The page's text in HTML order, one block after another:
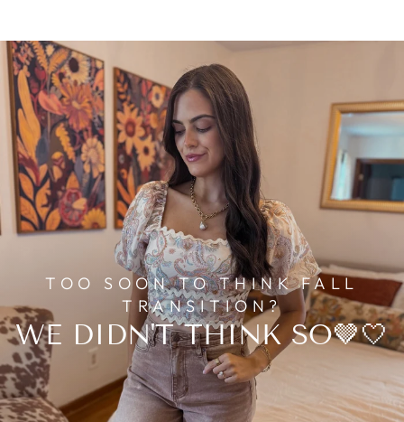
TOO SOON TO THINK FALL
TRANSITION?
WE DIDN'T THINK SO🤎🤍